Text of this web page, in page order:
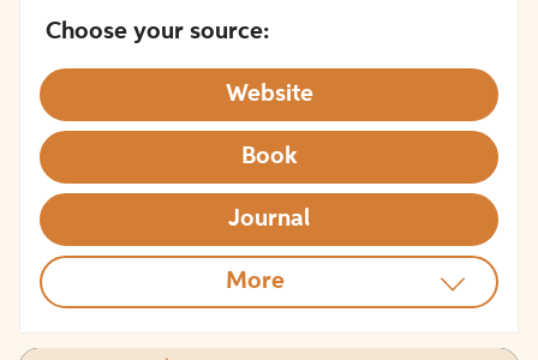
Choose your source:
Website
Book
Journal
More